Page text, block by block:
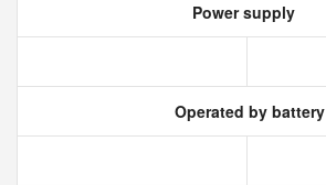
Power supply
Operated by battery